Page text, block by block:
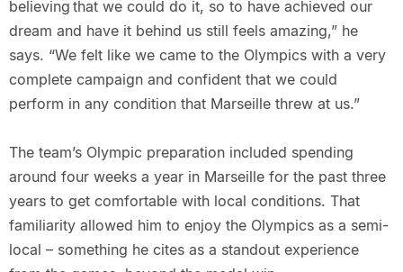
believing that we could do it, so to have achieved our
dream and have it behind us still feels amazing,” he
says. “We felt like we came to the Olympics with a very
complete campaign and confident that we could
perform in any condition that Marseille threw at us.”
The team’s Olympic preparation included spending
around four weeks a year in Marseille for the past three
years to get comfortable with local conditions. That
familiarity allowed him to enjoy the Olympics as a semi-
local – something he cites as a standout experience